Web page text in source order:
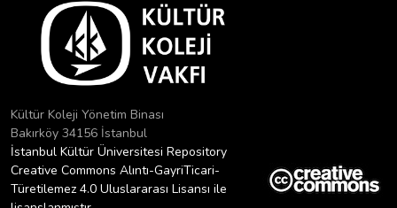
Kültür Koleji Yönetim Binası
Bakırköy 34156 İstanbul
İstanbul Kültür Üniversitesi Repository
Creative Commons Alıntı-GayriTicari-
Türetilemez 4.0 Uluslararası Lisansı ile